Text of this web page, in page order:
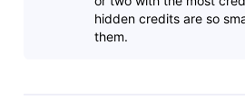
hidden credits are so
them.